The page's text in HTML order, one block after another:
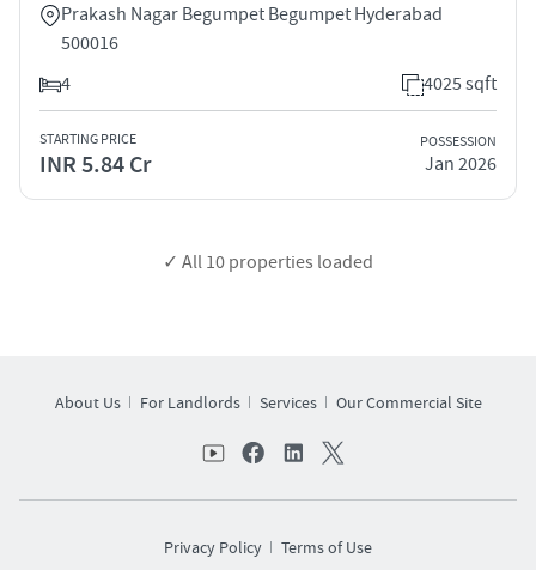
Prakash Nagar Begumpet Begumpet Hyderabad
500016
4
4025 sqft
STARTING PRICE
INR 5.84 Cr
POSSESSION
Jan 2026
✓ All 10 properties loaded
About Us For Landlords Services Our Commercial Site
Privacy Policy Terms of Use